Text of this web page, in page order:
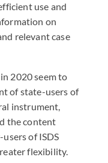
use and
on
relevant case
2020 seem to
of state-users of
instrument,
the content
of ISDS
flexibility.